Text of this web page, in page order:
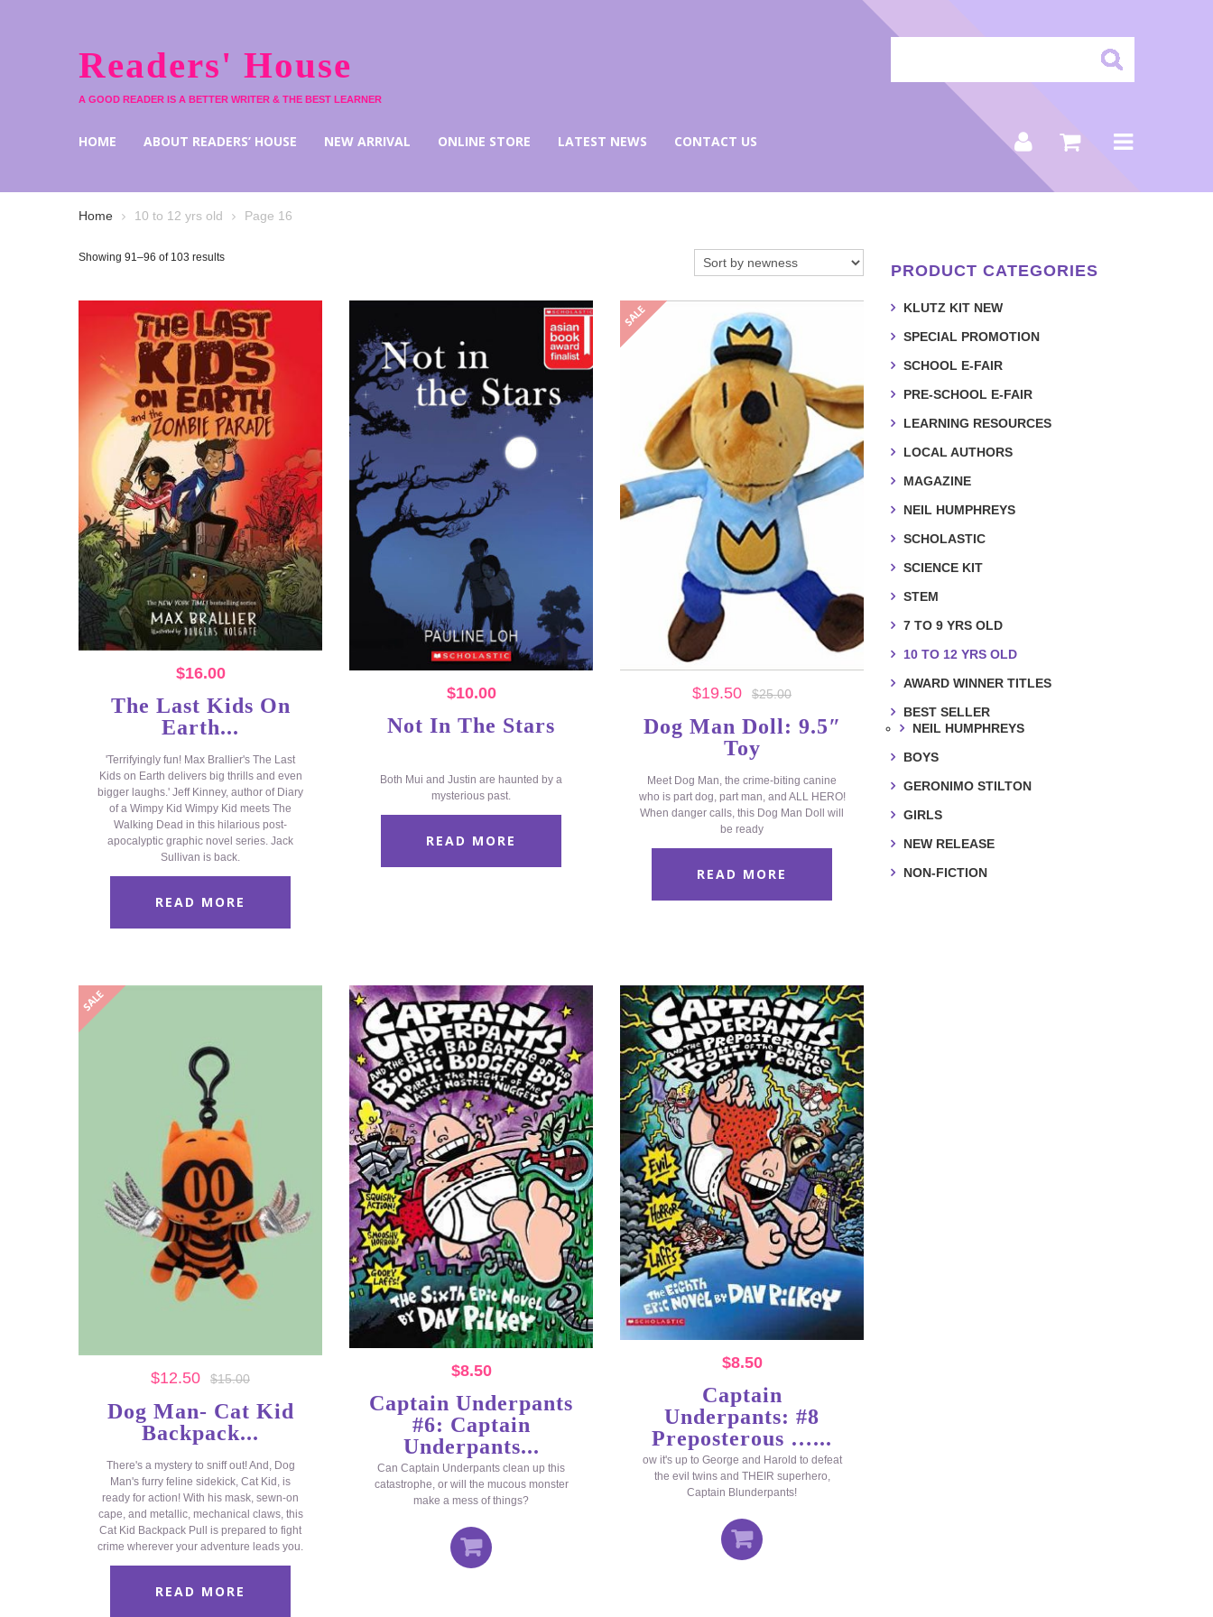
Readers' House
A GOOD READER IS A BETTER WRITER & THE BEST LEARNER
HOME ABOUT READERS’ HOUSE NEW ARRIVAL ONLINE STORE LATEST NEWS CONTACT US
Home 10 to 12 yrs old Page 16
Showing 91–96 of 103 results
$16.00
The Last Kids On
Earth...
'Terrifyingly fun! Max Brallier's The Last
Kids on Earth delivers big thrills and even
bigger laughs.' Jeff Kinney, author of Diary
of a Wimpy Kid Wimpy Kid meets The
Walking Dead in this hilarious post-
apocalyptic graphic novel series. Jack
Sullivan is back.
READ MORE
$10.00
Not In The Stars
Both Mui and Justin are haunted by a
mysterious past.
READ MORE
$19.50 $25.00
Dog Man Doll: 9.5″
Toy
Meet Dog Man, the crime-biting canine
who is part dog, part man, and ALL HERO!
When danger calls, this Dog Man Doll will
be ready
READ MORE
$12.50 $15.00
Dog Man- Cat Kid
Backpack...
There's a mystery to sniff out! And, Dog
Man's furry feline sidekick, Cat Kid, is
ready for action! With his mask, sewn-on
cape, and metallic, mechanical claws, this
Cat Kid Backpack Pull is prepared to fight
crime wherever your adventure leads you.
READ MORE
$8.50
Captain Underpants
#6: Captain
Underpants...
Can Captain Underpants clean up this
catastrophe, or will the mucous monster
make a mess of things?
$8.50
Captain
Underpants: #8
Preposterous …...
ow it's up to George and Harold to defeat
the evil twins and THEIR superhero,
Captain Blunderpants!
PRODUCT CATEGORIES
KLUTZ KIT NEW
SPECIAL PROMOTION
SCHOOL E-FAIR
PRE-SCHOOL E-FAIR
LEARNING RESOURCES
LOCAL AUTHORS
MAGAZINE
NEIL HUMPHREYS
SCHOLASTIC
SCIENCE KIT
STEM
7 TO 9 YRS OLD
10 TO 12 YRS OLD
AWARD WINNER TITLES
BEST SELLER
NEIL HUMPHREYS
BOYS
GERONIMO STILTON
GIRLS
NEW RELEASE
NON-FICTION